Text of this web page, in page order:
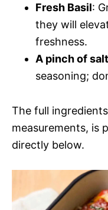
Fresh Basil:
they will
freshness.
A pinch of
seasoning;
The full
measurements, is
directly below.